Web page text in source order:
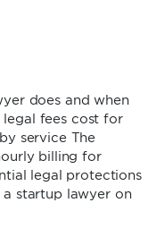
does and when
legal fees cost for
service The
billing for
legal protections
startup lawyer on